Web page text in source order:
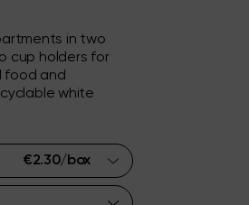
in two
cup holders for
food and
white
€2.30/box